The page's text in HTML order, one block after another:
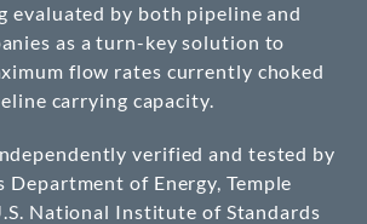
evaluated by both pipeline and
as a turn-key solution to
flow rates currently choked
carrying capacity.
verified and tested by
of Energy, Temple
National Institute of Standards